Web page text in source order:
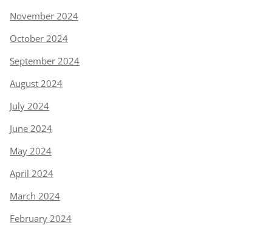
November 2024
October 2024
September 2024
August 2024
July 2024
June 2024
May 2024
April 2024
March 2024
February 2024